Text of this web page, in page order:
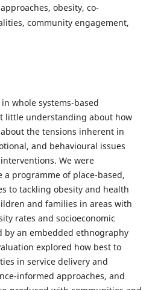
obesity, co-
community engagement,
whole systems-based
little understanding about how
the tensions inherent in
and behavioural issues
We were
a programme of place-based,
to tackling obesity and health
and families in areas with
rates and socioeconomic
an embedded ethnography
explored how best to
in service delivery and
informed approaches, and